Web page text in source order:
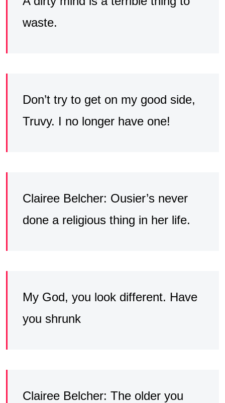
waste.
Don’t try to get on my good side,
Truvy. I no longer have one!
Clairee Belcher: Ousier’s never
done a religious thing in her life.
My God, you look different. Have
you shrunk
Clairee Belcher: The older you